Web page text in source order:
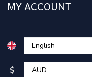
MY ACCOUNT
$